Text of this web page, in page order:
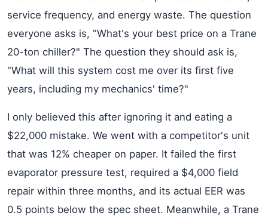
service frequency, and energy waste. The question
everyone asks is, "What's your best price on a Trane
20-ton chiller?" The question they should ask is,
"What will this system cost me over its first five
years, including my mechanics' time?"
I only believed this after ignoring it and eating a
$22,000 mistake. We went with a competitor's unit
that was 12% cheaper on paper. It failed the first
evaporator pressure test, required a $4,000 field
repair within three months, and its actual EER was
0.5 points below the spec sheet. Meanwhile, a Trane